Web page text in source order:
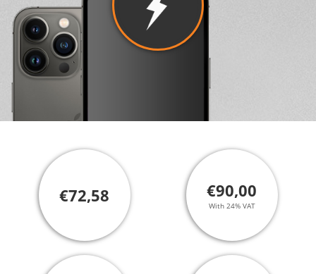
€72,58 €90,00
With 24% VAT